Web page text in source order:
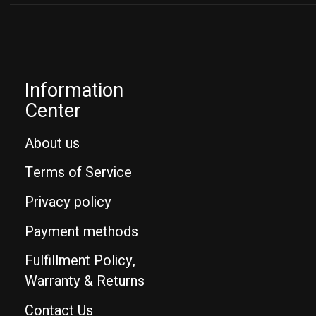
Information
Center
About us
Terms of Service
Privacy policy
Payment methods
Fulfillment Policy,
Warranty & Returns
Contact Us